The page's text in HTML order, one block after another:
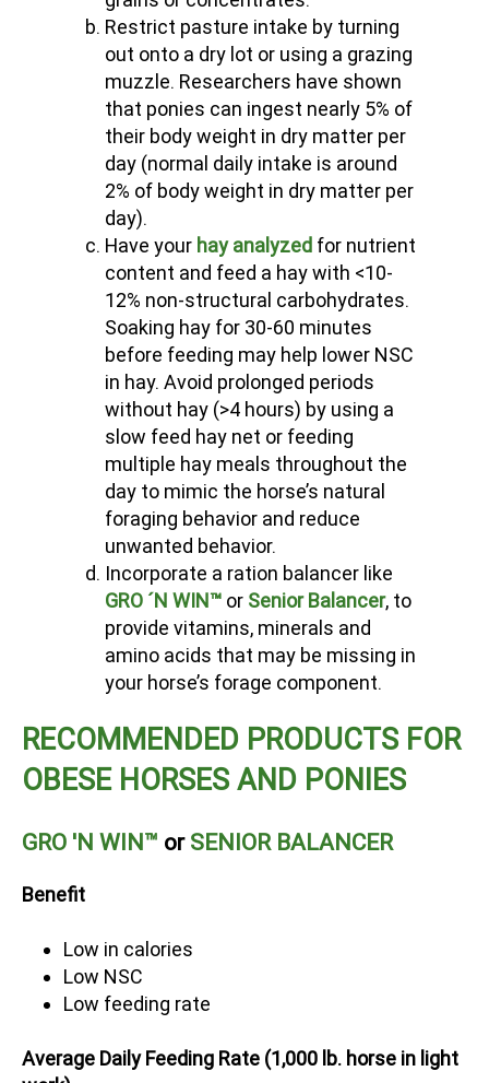
Restrict pasture intake by turning
out onto a dry lot or using a grazing
muzzle. Researchers have shown
that ponies can ingest nearly 5% of
their body weight in dry matter per
day (normal daily intake is around
2% of body weight in dry matter per
day).
Have your hay analyzed for nutrient
content and feed a hay with <10-
12% non-structural carbohydrates.
Soaking hay for 30-60 minutes
before feeding may help lower NSC
in hay. Avoid prolonged periods
without hay (>4 hours) by using a
slow feed hay net or feeding
multiple hay meals throughout the
day to mimic the horse’s natural
foraging behavior and reduce
unwanted behavior.
Incorporate a ration balancer like
GRO ´N WIN™ or Senior Balancer, to
provide vitamins, minerals and
amino acids that may be missing in
your horse’s forage component.
RECOMMENDED PRODUCTS FOR
OBESE HORSES AND PONIES
GRO 'N WIN™ or SENIOR BALANCER
Benefit
Low in calories
Low NSC
Low feeding rate
Average Daily Feeding Rate (1,000 lb. horse in light